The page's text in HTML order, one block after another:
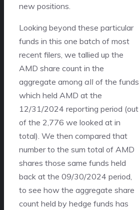
new positions.
Looking beyond these particular
funds in this one batch of most
recent filers, we tallied up the
AMD share count in the
aggregate among all of the funds
which held AMD at the
12/31/2024 reporting period (out
of the 2,776 we looked at in
total). We then compared that
number to the sum total of AMD
shares those same funds held
back at the 09/30/2024 period,
to see how the aggregate share
count held by hedge funds has